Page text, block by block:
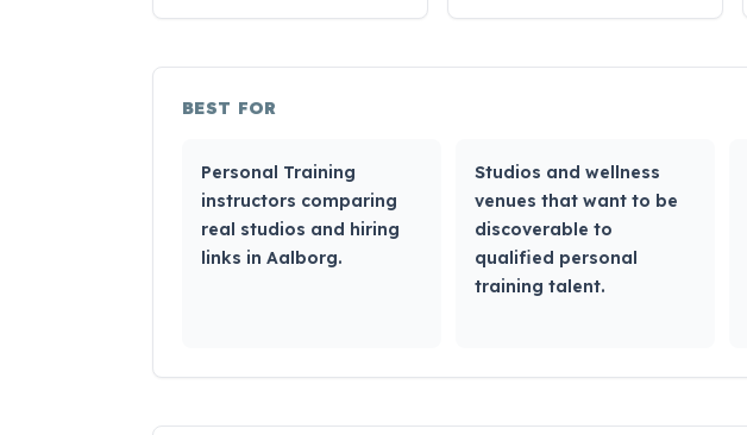
BEST FOR
Personal Training
instructors comparing
real studios and hiring
links in Aalborg.
Studios and wellness
venues that want to be
discoverable to
qualified personal
training talent.